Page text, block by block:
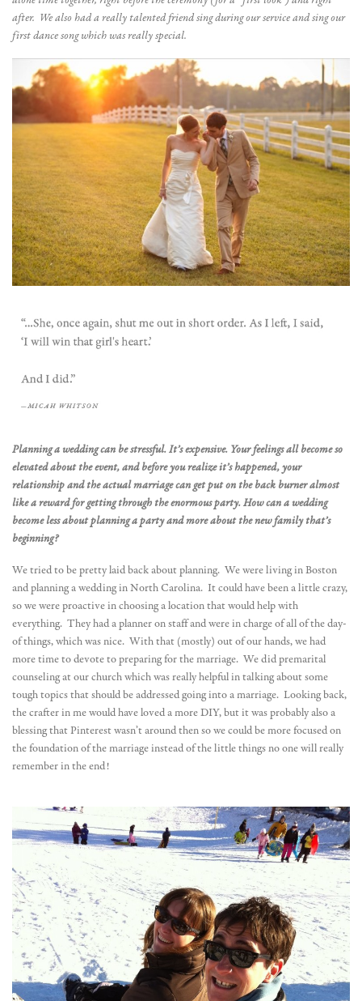
after. We also had a really talented friend sing during our service and sing our
first dance song which was really special.
Planning a wedding can be stressful. It’s expensive. Your feelings all become so
elevated about the event, and before you realize it’s happened, your
relationship and the actual marriage can get put on the back burner almost
like a reward for getting through the enormous party. How can a wedding
become less about planning a party and more about the new family that’s
beginning?
We tried to be pretty laid back about planning. We were living in Boston
and planning a wedding in North Carolina. It could have been a little crazy,
so we were proactive in choosing a location that would help with
everything. They had a planner on staff and were in charge of all of the day-
of things, which was nice. With that (mostly) out of our hands, we had
more time to devote to preparing for the marriage. We did premarital
counseling at our church which was really helpful in talking about some
tough topics that should be addressed going into a marriage. Looking back,
the crafter in me would have loved a more DIY, but it was probably also a
blessing that Pinterest wasn’t around then so we could be more focused on
the foundation of the marriage instead of the little things no one will really
remember in the end!